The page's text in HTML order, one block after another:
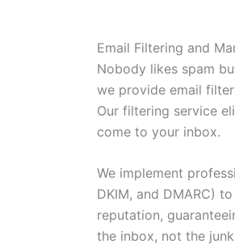
Email Filtering and
Nobody likes spam
we provide email
Our filtering service
come to your inbox.
We implement
DKIM, and DMARC)
reputation,
the inbox, not the